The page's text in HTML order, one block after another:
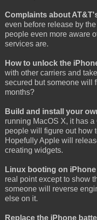
Complaints about
even before release by
people even more aware
services are.
How to unlock the
with other carriers and
secured but someone will
months?
Build and install your
running MacOS X, it has
people will figure out how
Hopefully Apple will
creating widgets.
Linux booting on iPhone
real point except to show
someone will reverse
else on it.
Replace the iPhone